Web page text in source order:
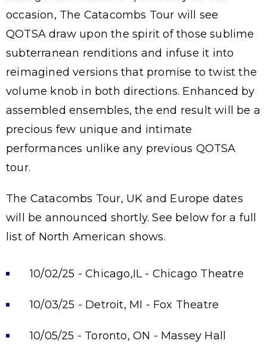
occasion, The Catacombs Tour will see
QOTSA draw upon the spirit of those sublime
subterranean renditions and infuse it into
reimagined versions that promise to twist the
volume knob in both directions. Enhanced by
assembled ensembles, the end result will be a
precious few unique and intimate
performances unlike any previous QOTSA
tour.
The Catacombs Tour, UK and Europe dates
will be announced shortly. See below for a full
list of North American shows.
10/02/25 - Chicago,IL - Chicago Theatre
10/03/25 - Detroit, MI - Fox Theatre
10/05/25 - Toronto, ON - Massey Hall